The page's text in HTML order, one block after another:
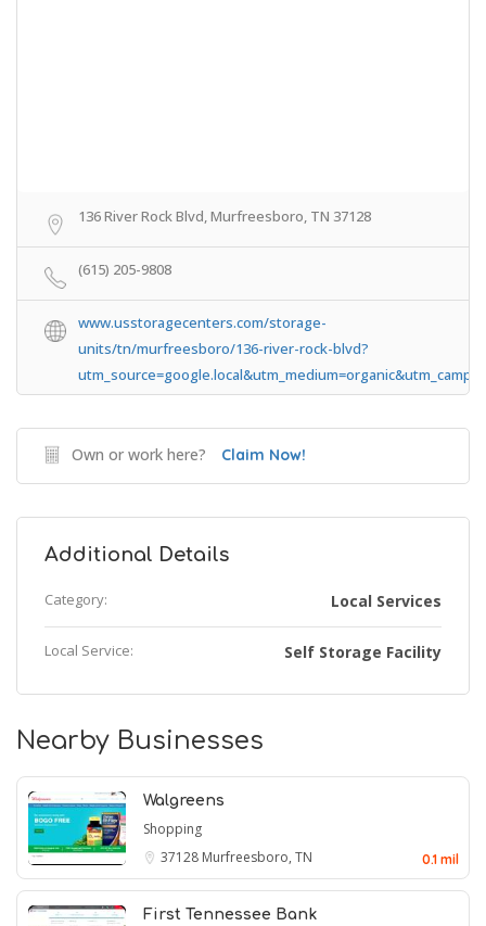
136 River Rock Blvd, Murfreesboro, TN 37128
(615) 205-9808
www.usstoragecenters.com/storage-
units/tn/murfreesboro/136-river-rock-blvd?
Own or work here? Claim Now!
Additional Details
Category: Local Services
Local Service: Self Storage Facility
Nearby Businesses
Walgreens
Shopping
37128 Murfreesboro, TN 0.1 mil
First Tennessee Bank